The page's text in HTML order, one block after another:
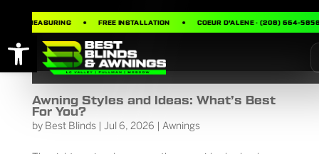
Open toolbar
FREE MEASURING FREE INSTALLATION COEUR D’ALENE · (208) 664-5858
Awning Styles and Ideas: What’s Best
For You?
by Best Blinds| Jul 6, 2026 | Awnings